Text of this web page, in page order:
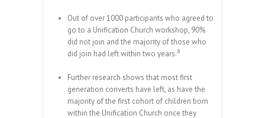
Out of over 1000 participants who agreed to
go to a Unification Church workshop, 90%
did not join and the majority of those who
did join had left within two years.8
Further research shows that most first
generation converts have left, as have the
majority of the first cohort of children born
within the Unification Church once they